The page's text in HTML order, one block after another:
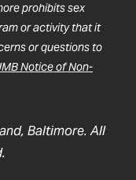
prohibits sex
or activity that it
or questions to
Notice of Non-
Baltimore. All